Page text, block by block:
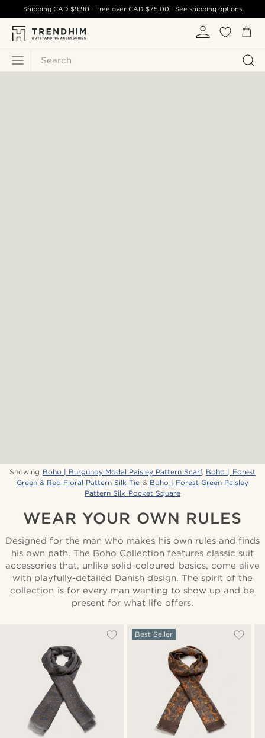
Search
ShippingCAD $9.90 - Free over CAD $75.00- See shipping options
Showing Boho | Burgundy Modal Paisley Pattern Scarf, Boho | Forest
Green & Red Floral Pattern Silk Tie & Boho | Forest Green Paisley
Pattern Silk Pocket Square
WEAR YOUR OWN RULES
Designed for the man who makes his own rules and finds
his own path. The Boho Collection features classic suit
accessories that, unlike solid-coloured basics, come alive
with playfully-detailed Danish design. The spirit of the
collection is for every man wanting to show up and be
present for what life offers.
Best Seller